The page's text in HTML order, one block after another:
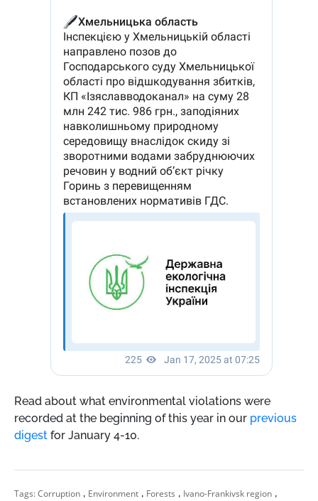
Read about what environmental violations were
recorded at the beginning of this year in our previous
digest for January 4-10.
Tags:Corruption , Environment , Forests , Ivano-Frankivsk region ,